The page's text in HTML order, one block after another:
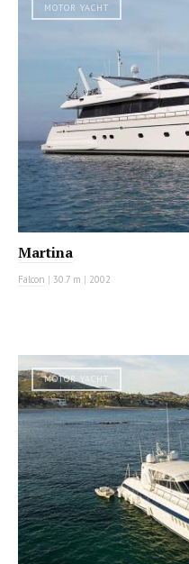
MOTOR YACHT
Martina
Falcon | 30.7 m | 2002
MOTOR YACHT